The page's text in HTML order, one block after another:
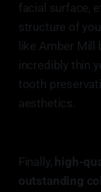
facial surface,
structure of
like Amber
incredibly thin
tooth
aesthetics.
Finally, high-
outstanding